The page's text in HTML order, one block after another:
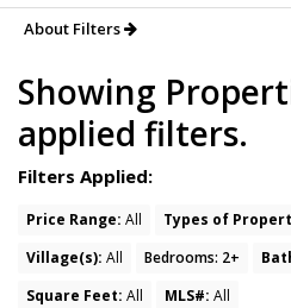
Showing
applied filters.
Filters Applied:
Price Range: All Types of
Village(s): All Bedrooms: 2+
Square Feet: All MLS#: All
About Filters
Hafa Adai!
Use the filters above to
search results.
We recommend initially using
Properties”, to narrow your
homes, condos/townhomes,
Then, you can choose your
Villages, Beds, Bath, and more!